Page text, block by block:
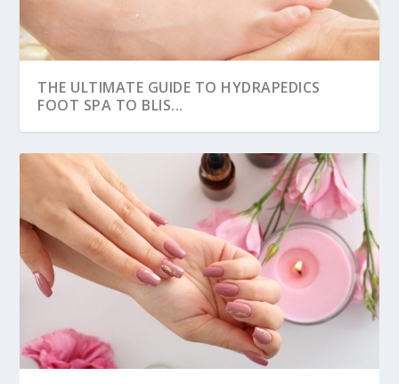
THE ULTIMATE GUIDE TO HYDRAPEDICS
FOOT SPA TO BLIS...